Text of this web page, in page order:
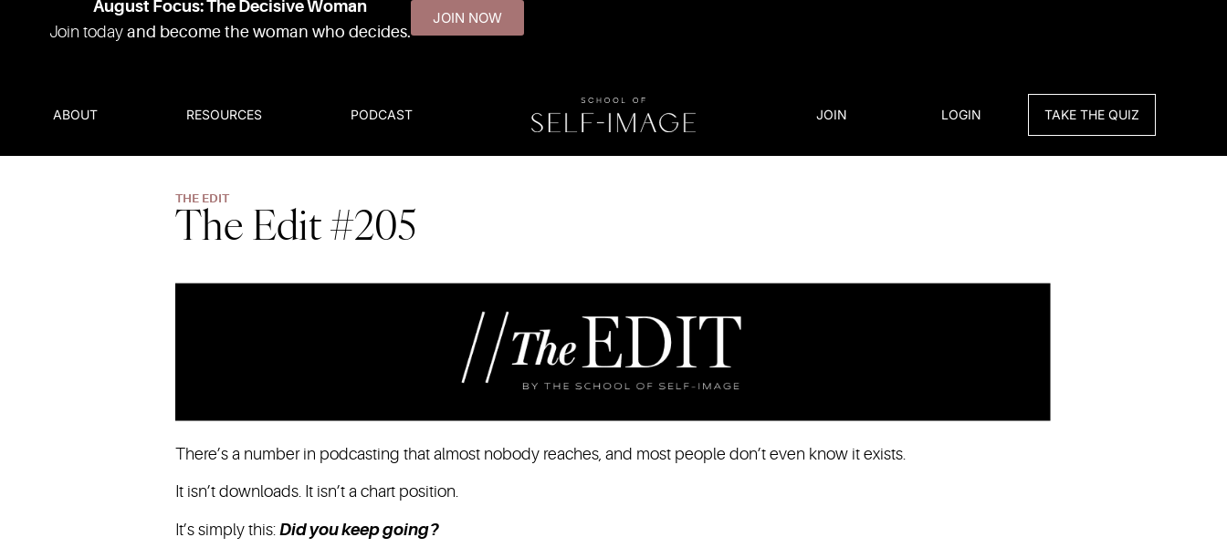
August Focus: The Decisive Woman
Join today and become the woman who decides.
JOIN NOW
ABOUT RESOURCES PODCAST JOIN LOGIN TAKE THE QUIZ
THE EDIT
The Edit #205
There’s a number in podcasting that almost nobody reaches, and most people don’t even know it exists.
It isn’t downloads. It isn’t a chart position.
It’s simply this: Did you keep going?